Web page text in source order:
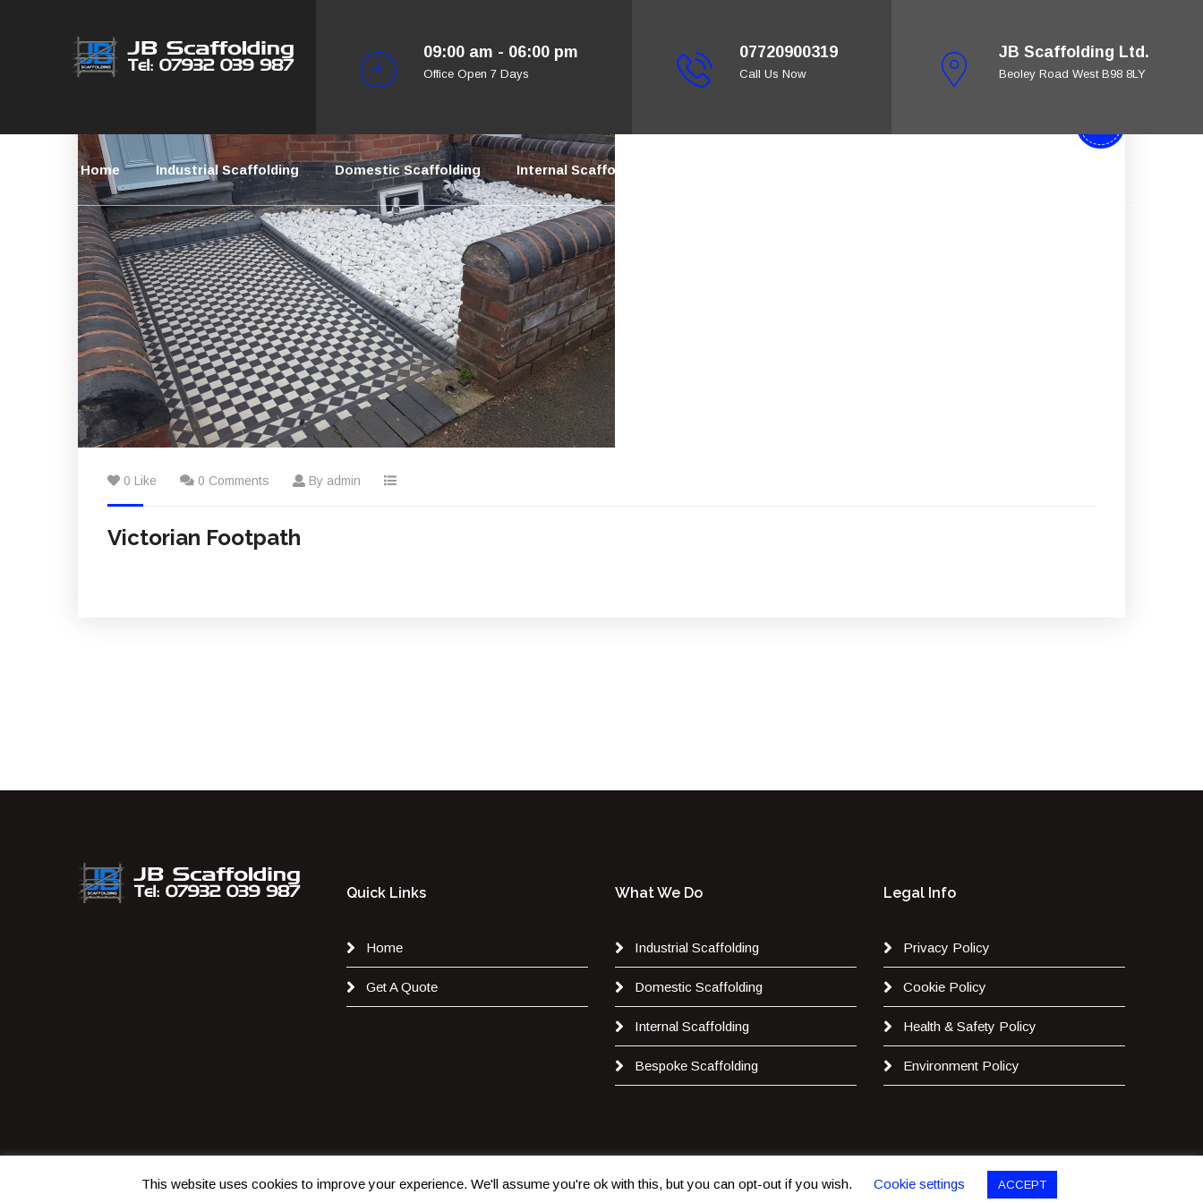
09:00 am - 06:00 pm
Office Open 7 Days
07720900319
Call Us Now
JB Scaffolding Ltd.
Beoley Road West B98 8LY
Home Industrial Scaffolding Domestic Scaffolding Internal Scaffolding
0 Like 0 Comments By admin
Victorian Footpath
Quick Links
Home
Get A Quote
What We Do
Industrial Scaffolding
Domestic Scaffolding
Internal Scaffolding
Bespoke Scaffolding
Legal Info
Privacy Policy
Cookie Policy
Health & Safety Policy
Environment Policy
Copyright 2020. All Rights are Reserved byJB Scaffolding Ltd
This website uses cookies to improve your experience. We'll assume you're ok with this, but you can opt-out if you wish. Cookie settings ACCEPT